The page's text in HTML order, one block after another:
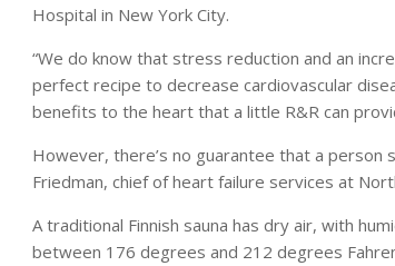
Hospital in New York City.
“We do know that stress reduction and an
perfect recipe to decrease cardiovascular
benefits to the heart that a little R&R can
However, there’s no guarantee that a person
Friedman, chief of heart failure services at
A traditional Finnish sauna has dry air, with
between 176 degrees and 212 degrees